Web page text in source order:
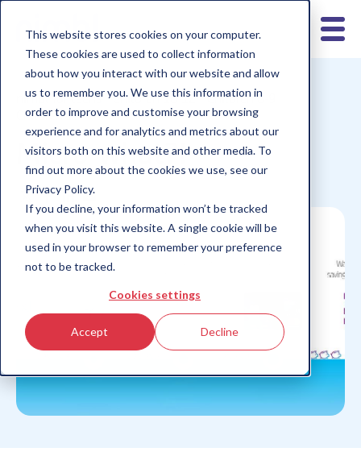
This website stores cookies on your computer.
These cookies are used to collect information
about how you interact with our website and allow
us to remember you. We use this information in
order to improve and customise your browsing
experience and for analytics and metrics about our
visitors both on this website and other media. To
find out more about the cookies we use, see our
Privacy Policy.
If you decline, your information won’t be tracked
when you visit this website. A single cookie will be
used in your browser to remember your preference
not to be tracked.
Cookies settings
Accept Decline
nimbl for teens Children 10-12
Children 6-9
Children 13+
Micro-what?!